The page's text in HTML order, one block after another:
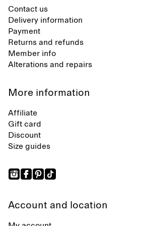
Contact us
Delivery information
Payment
Returns and refunds
Member info
Alterations and repairs
More information
Affiliate
Gift card
Discount
Size guides
Account and location